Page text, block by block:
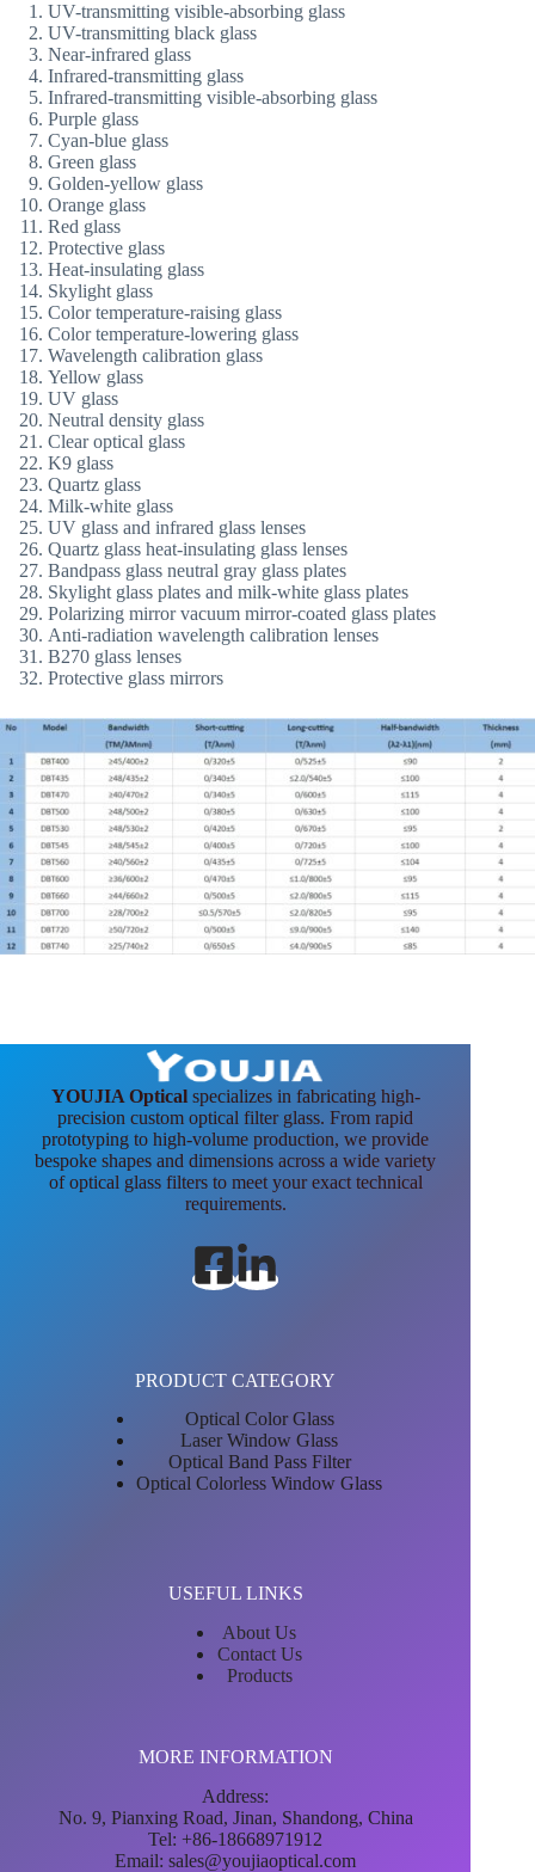
UV-transmitting visible-absorbing glass
UV-transmitting black glass
Near-infrared glass
Infrared-transmitting glass
Infrared-transmitting visible-absorbing glass
Purple glass
Cyan-blue glass
Green glass
Golden-yellow glass
Orange glass
Red glass
Protective glass
Heat-insulating glass
Skylight glass
Color temperature-raising glass
Color temperature-lowering glass
Wavelength calibration glass
Yellow glass
UV glass
Neutral density glass
Clear optical glass
K9 glass
Quartz glass
Milk-white glass
UV glass and infrared glass lenses
Quartz glass heat-insulating glass lenses
Bandpass glass neutral gray glass plates
Skylight glass plates and milk-white glass plates
Polarizing mirror vacuum mirror-coated glass plates
Anti-radiation wavelength calibration lenses
B270 glass lenses
Protective glass mirrors
YOUJIA Opticalspecializes in fabricating high-
precision custom optical filter glass. From rapid
prototyping to high-volume production, we provide
bespoke shapes and dimensions across a wide variety
of optical glass filters to meet your exact technical
requirements.
PRODUCT CATEGORY
Optical Color Glass
Laser Window Glass
Optical Band Pass Filter
Optical Colorless Window Glass
USEFUL LINKS
About Us
Contact Us
Products
MORE INFORMATION
Address:
No. 9, Pianxing Road, Jinan, Shandong, China
Tel: +86-18668971912
Email:sales@youjiaoptical.com